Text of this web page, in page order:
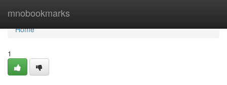
mnobookmarks
Home
Home
1